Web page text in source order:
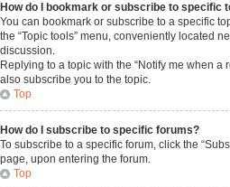
How do I bookmark or subscribe to specific
You can bookmark or subscribe to a specific
the “Topic tools” menu, conveniently located
discussion.
Replying to a topic with the “Notify me when a
also subscribe you to the topic.
Top
How do I subscribe to specific forums?
To subscribe to a specific forum, click the
page, upon entering the forum.
Top